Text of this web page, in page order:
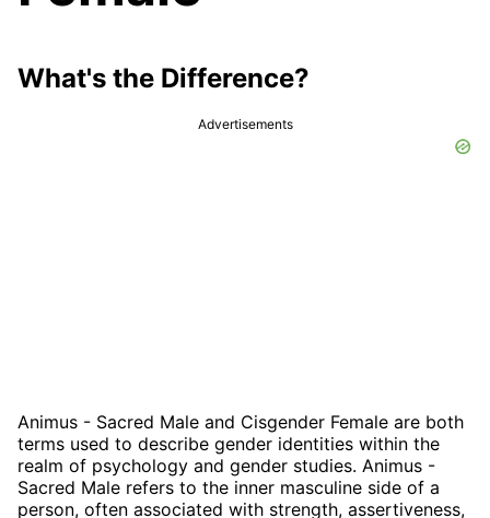
What's the Difference?
Advertisements
Animus - Sacred Male and Cisgender Female are both
terms used to describe gender identities within the
realm of psychology and gender studies. Animus -
Sacred Male refers to the inner masculine side of a
person, often associated with strength, assertiveness,